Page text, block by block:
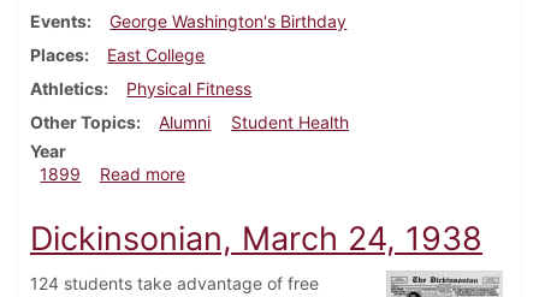
Events
George Washington's Birthday
Places
East College
Athletics
Physical Fitness
Other Topics
Alumni
Student Health
Year
1899
Read moreabout Dickinsonian, February 25, 1899
Dickinsonian, March 24, 1938
124 students take advantage of free